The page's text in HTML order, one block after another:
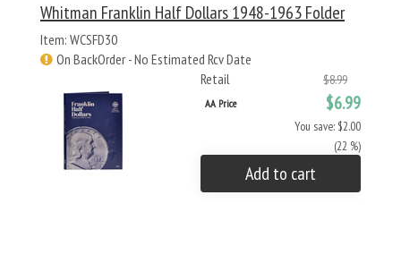
Whitman Franklin Half Dollars 1948-1963 Folder
Item: WCSFD30
On BackOrder - No Estimated Rcv Date
Retail
$8.99
AA Price $6.99
You save: $2.00
(22 %)
Add to cart